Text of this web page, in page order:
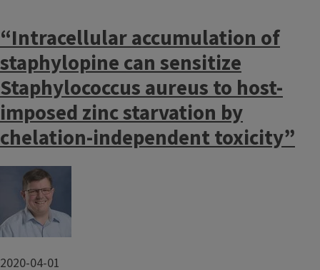
“Intracellular accumulation of
staphylopine can sensitize
Staphylococcus aureus to host-
imposed zinc starvation by
chelation-independent toxicity”
Image
2020-04-01